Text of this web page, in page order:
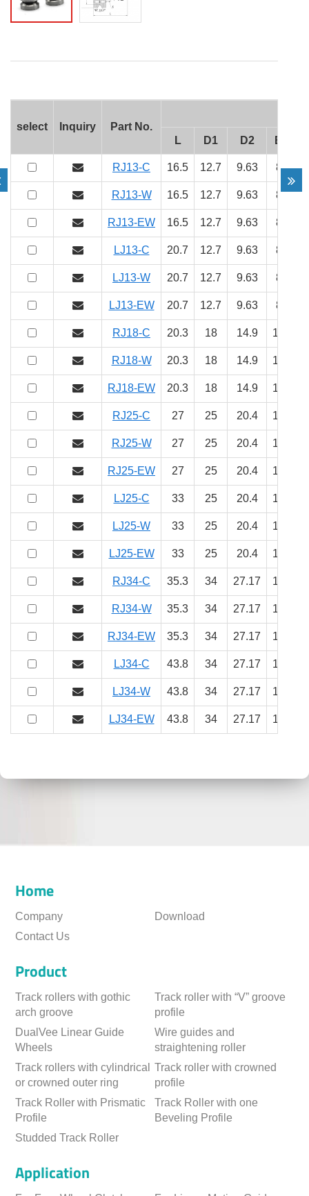
select Inquiry
Part No.
L
D1 D2 B
RJ13-C 16.5 12.7 9.63 8 5
RJ13-W 16.5 12.7 9.63 8 5
RJ13-EW 16.5 12.7 9.63 8
LJ13-C 20.7 12.7 9.63 8
LJ13-W 20.7 12.7 9.63 8
LJ13-EW 20.7 12.7 9.63 8
RJ18-C 20.3 18 14.9 10
RJ18-W 20.3 18 14.9 10
RJ18-EW 20.3 18 14.9 10
RJ25-C 27 25 20.4 14
RJ25-W 27 25 20.4 14
RJ25-EW 27 25 20.4 14
LJ25-C 33 25 20.4 14
LJ25-W 33 25 20.4 14
LJ25-EW 33 25 20.4 14
RJ34-C 35.3 34 27.17 18
RJ34-W 35.3 34 27.17 18
RJ34-EW 35.3 34 27.17 18
LJ34-C 43.8 34 27.17 18
LJ34-W 43.8 34 27.17 18
LJ34-EW 43.8 34 27.17 18
Home
Company
Download
Contact Us
Product
Track rollers with gothic
arch groove
Track roller with “V” groove
profile
DualVee Linear Guide
Wheels
Wire guides and
straightening roller
Track rollers with cylindrical
or crowned outer ring
Track roller with crowned
profile
Track Roller with Prismatic
Profile
Track Roller with one
Beveling Profile
Studded Track Roller
Application